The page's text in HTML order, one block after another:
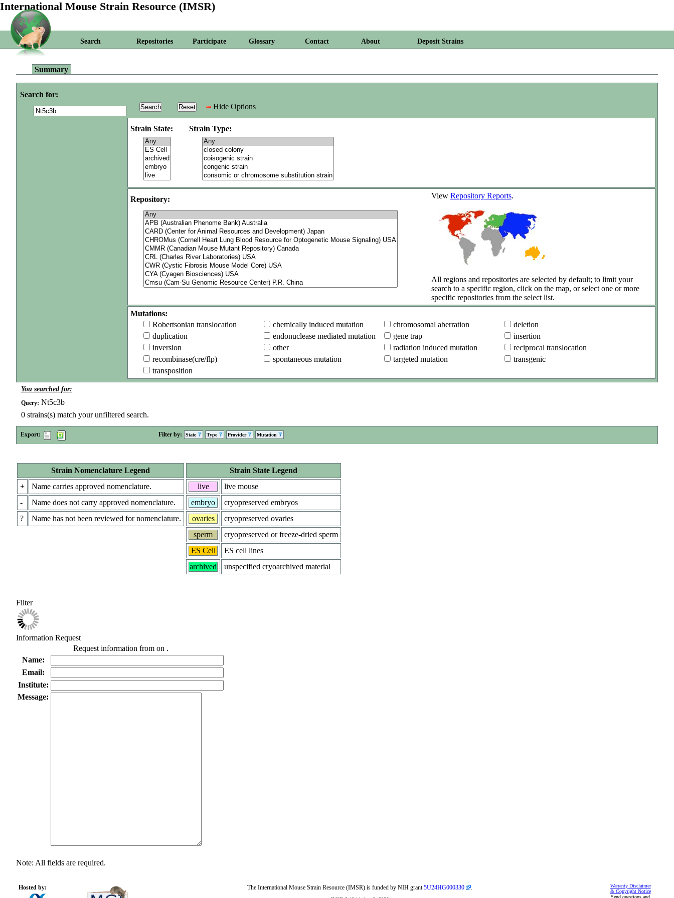
International Mouse Strain Resource (IMSR)
Search Repositories Participate Glossary Contact About Deposit Strains
Summary
Search for:
Hide Options
Strain State: Strain Type:
Repository: View Repository Reports.
All regions and repositories are selected by default; to limit your
search to a specific region, click on the map, or select one or more
specific repositories from the select list.
Mutations:
Robertsonian translocation
chemically induced mutation chromosomal aberration
deletion
duplication
endonuclease mediated mutation gene trap
insertion
inversion
other radiation induced mutation
reciprocal translocation
recombinase(cre/flp)
spontaneous mutation targeted mutation
transgenic
transposition
You searched for:
Query: Nt5c3b
0 strains(s) match your unfiltered search.
Export: Filter by: State Type Provider Mutation
Strain Nomenclature Legend
+
Name carries approved nomenclature.
-
Name does not carry approved nomenclature.
?
Name has not been reviewed for nomenclature.
Strain State Legend
live
live mouse
embryo
cryopreserved embryos
ovaries
cryopreserved ovaries
sperm
cryopreserved or freeze-dried sperm
ES Cell
ES cell lines
archived
unspecified cryoarchived material
Filter
Information Request
Request information from on .
Name:
Email:
Institute:
Message:
Note: All fields are required.
Hosted by:
Warranty Disclaimer
& Copyright Notice
Send questions and
The International Mouse Strain Resource (IMSR) is funded by NIH grant5U24HG000330 .